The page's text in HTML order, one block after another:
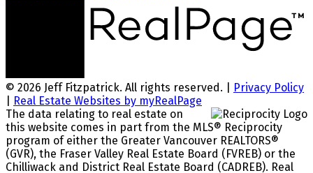
© 2026 Jeff Fitzpatrick. All rights reserved. |
Privacy Policy
Real Estate Websites by myRealPage
The data relating to real estate on
this website comes in part from the MLS® Reciprocity
program of either the Greater Vancouver REALTORS®
(GVR), the Fraser Valley Real Estate Board (FVREB) or the
Chilliwack and District Real Estate Board (CADREB). Real